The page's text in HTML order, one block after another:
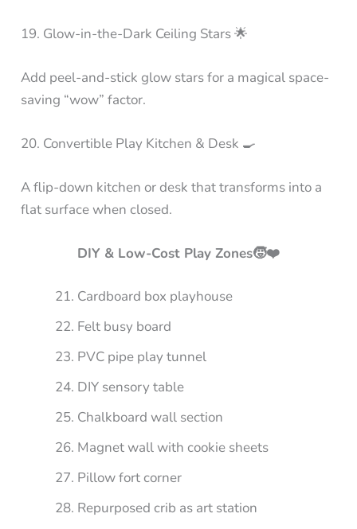
19. Glow-in-the-Dark Ceiling Stars 🌟
Add peel-and-stick glow stars for a magical space-
saving “wow” factor.
20. Convertible Play Kitchen & Desk 🍳
A flip-down kitchen or desk that transforms into a
flat surface when closed.
DIY & Low-Cost Play Zones🧒❤️
Cardboard box playhouse
Felt busy board
PVC pipe play tunnel
DIY sensory table
Chalkboard wall section
Magnet wall with cookie sheets
Pillow fort corner
Repurposed crib as art station